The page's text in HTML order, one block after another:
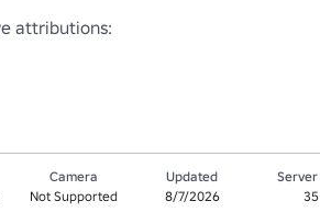
Camera
Not Supported
Updated
8/7/2026
Server
35